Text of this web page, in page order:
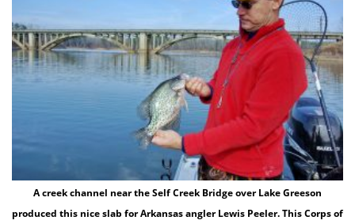
A creek channel near the Self Creek Bridge over Lake Greeson
produced this nice slab for Arkansas angler Lewis Peeler. This Corps of